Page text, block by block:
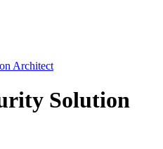
Architect
Solution